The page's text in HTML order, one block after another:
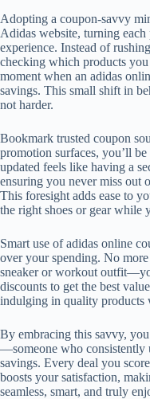
Adopting a coupon-savvy
Adidas website, turning each
experience. Instead of
checking which products
moment when an adidas
savings. This small shift in
not harder.
Bookmark trusted coupon
promotion surfaces, you’ll
updated feels like having a
ensuring you never miss out
This foresight adds ease to
the right shoes or gear while
Smart use of adidas online
over your spending. No
sneaker or workout
discounts to get the best
indulging in quality products
By embracing this savvy,
—someone who consistently
savings. Every deal you
boosts your satisfaction,
seamless, smart, and truly